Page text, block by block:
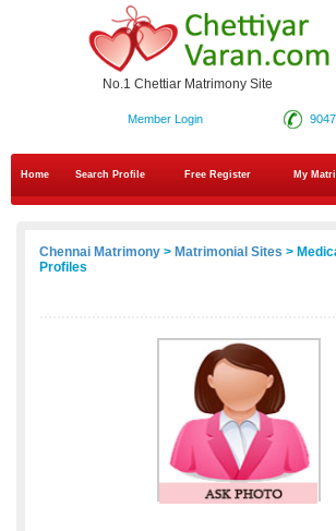
No.1 Chettiar Matrimony Site
Member Login
Home Search Profile Free Register
My
Chennai Matrimony > Matrimonial Sites >
Profiles